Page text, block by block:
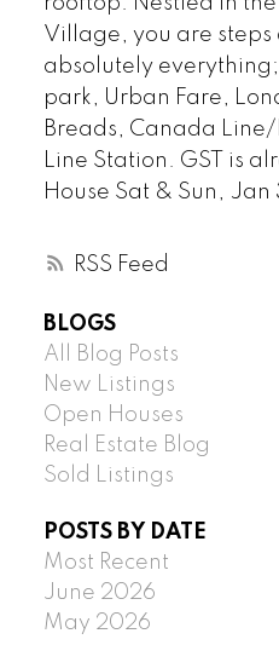
RSS
Village, you are steps
absolutely
park, Urban Fare,
Breads, Canada
Line Station. GST is
House Sat & Sun,
BLOGS
All Blog Posts
New Listings
Open Houses
Real Estate Blog
Sold Listings
POSTS BY DATE
Most Recent
June 2026
May 2026